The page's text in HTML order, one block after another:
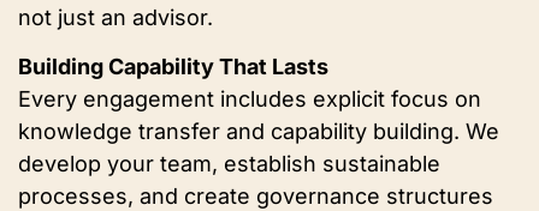
not just an advisor.
Building Capability That Lasts
Every engagement includes explicit focus on
knowledge transfer and capability building. We
develop your team, establish sustainable
processes, and create governance structures